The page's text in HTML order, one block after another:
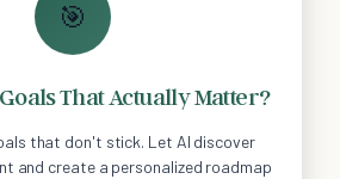
🎯
That Actually Matter?
that don't stick. Let AI discover
and create a personalized roadmap